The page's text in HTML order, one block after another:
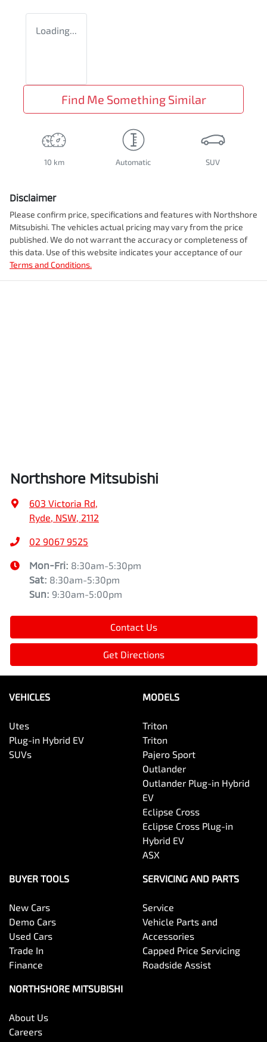
Loading...
Find Me Something Similar
10 km Automatic SUV
Disclaimer
Please confirm price, specifications and features with Northshore
Mitsubishi. The vehicles actual pricing may vary from the price
published. We do not warrant the accuracy or completeness of
this data. Use of this website indicates your acceptance of our
Terms and Conditions.
Northshore Mitsubishi
603 Victoria Rd,
Ryde, NSW, 2112
02 9067 9525
Mon-Fri: 8:30am-5:30pm
Sat: 8:30am-5:30pm
Sun: 9:30am-5:00pm
Contact Us
Get Directions
VEHICLES
Utes
Plug-in Hybrid EV
SUVs
MODELS
Triton
Triton
Pajero Sport
Outlander
Outlander Plug-in Hybrid
EV
Eclipse Cross
Eclipse Cross Plug-in
Hybrid EV
ASX
BUYER TOOLS
New Cars
Demo Cars
Used Cars
Trade In
Finance
SERVICING AND PARTS
Service
Vehicle Parts and
Accessories
Capped Price Servicing
Roadside Assist
NORTHSHORE MITSUBISHI
About Us
Careers